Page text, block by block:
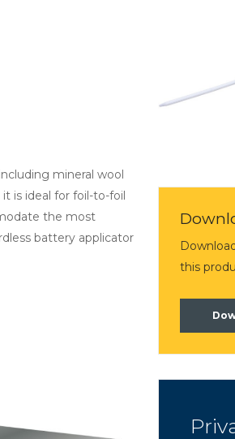
mineral wool
is ideal for foil-to-foil
the most
battery applicator
this